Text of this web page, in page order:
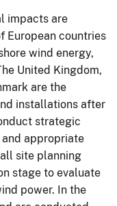
impacts are
European countries
wind energy,
United Kingdom,
are the
installations after
strategic
and appropriate
site planning
stage to evaluate
power. In the